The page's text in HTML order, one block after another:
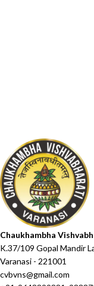
Chaukhambha
K.37/109 Gopal Mandir
Varanasi - 221001
cvbvns@gmail.com